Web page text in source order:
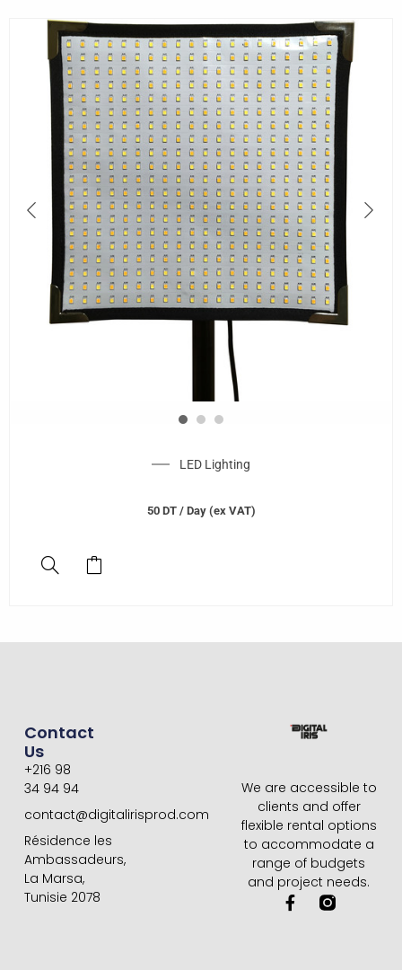
LED Lighting
50 DT / Day (ex VAT)
We are accessible to
clients and offer
flexible rental options
to accommodate a
range of budgets
and project needs.
F
a
Contact
Us
+216 98
34 94 94
contact@digitalirisprod.com
Résidence les
Ambassadeurs,
La Marsa,
Tunisie 2078